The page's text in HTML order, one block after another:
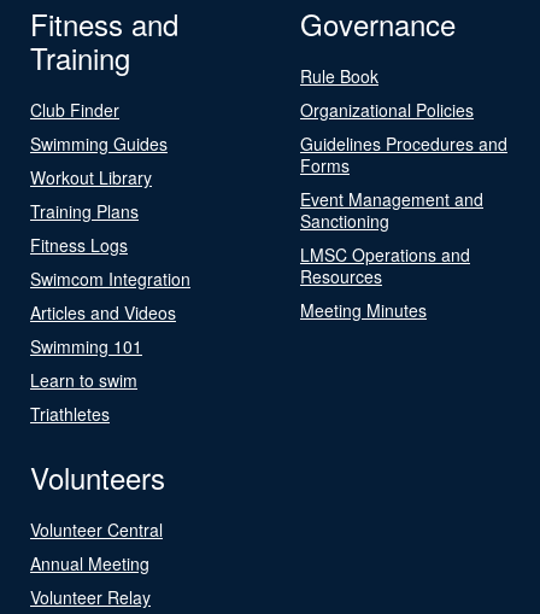
Fitness and
Training
Club Finder
Swimming Guides
Workout Library
Training Plans
Fitness Logs
Swimcom Integration
Articles and Videos
Swimming 101
Learn to swim
Triathletes
Governance
Rule Book
Organizational Policies
Guidelines Procedures and
Forms
Event Management and
Sanctioning
LMSC Operations and
Resources
Meeting Minutes
Volunteers
Volunteer Central
Annual Meeting
Volunteer Relay